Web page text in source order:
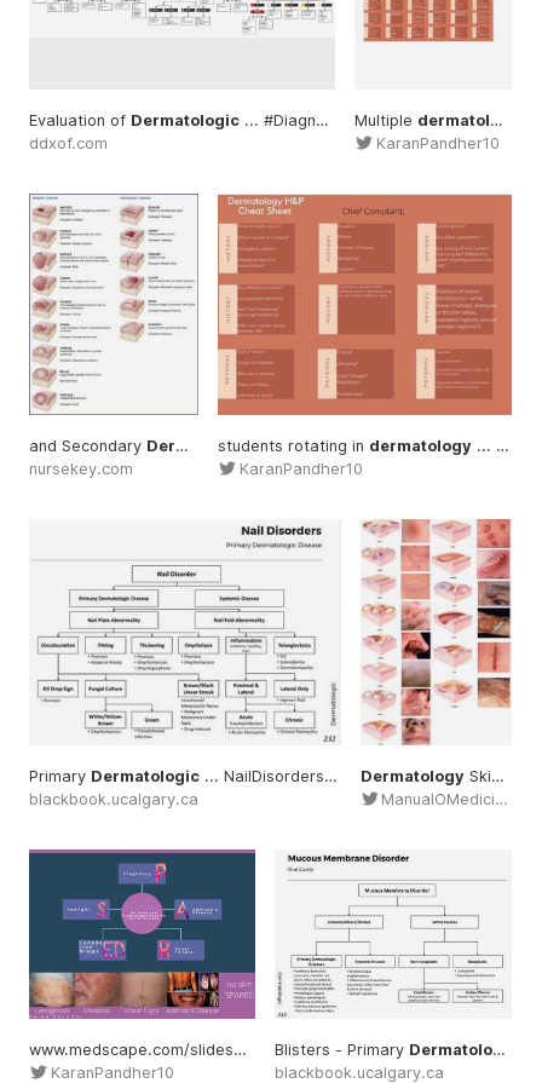
Evaluation of Dermatologic ... #Diagnosis
#Dermatology
ddxof.com
Multiple dermatology
KaranPandher10
and Secondary Dermatology ... #Diagnosis#Dermatology
nursekey.com
students rotating in dermatology ... needing help with a
KaranPandher10
Primary Dermatologic ... NailDisorders #Primary
#dermatology
blackbook.ucalgary.ca
DermatologySkin ... #Nomenclature
ManualOMedicine
www.medscape.com/slideshow/dermatology-mnemonics ... symptoms #signs
KaranPandher10
Blisters - Primary Dermatologic
blackbook.ucalgary.ca